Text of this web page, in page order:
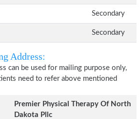
Secondary
Secondary
Address:
can be used for mailing purpose only,
need to refer above mentioned
Premier Physical Therapy Of North
Dakota Pllc